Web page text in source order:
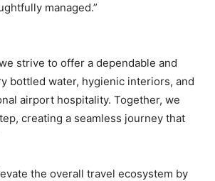
managed.”
strive to offer a dependable and
bottled water, hygienic interiors, and
airport hospitality. Together, we
creating a seamless journey that
the overall travel ecosystem by